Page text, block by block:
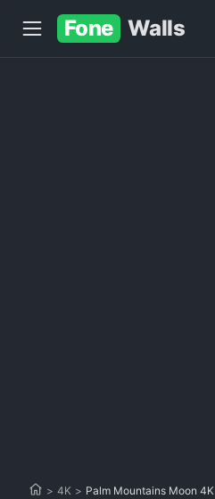
Fone Walls
> 4K > Palm Mountains Moon 4K